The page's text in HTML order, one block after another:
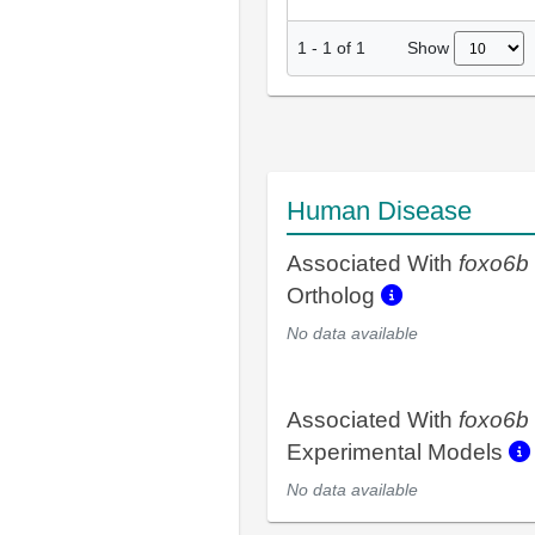
1 - 1 of 1 Show
Human Disease
Associated With foxo6b
Ortholog
No data available
Associated With foxo6b
Experimental Models
No data available